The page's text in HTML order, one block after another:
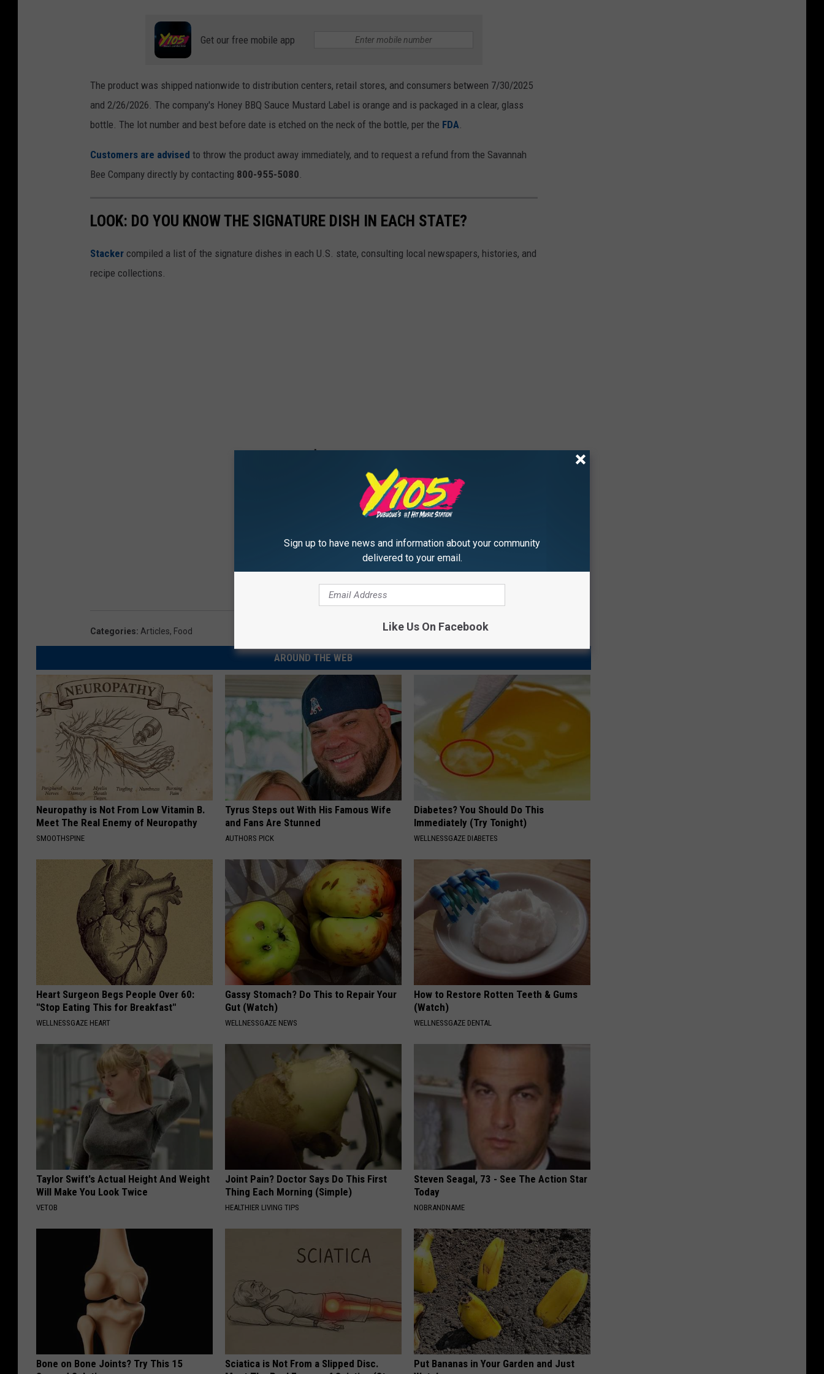
Get our free mobile app
The product was shipped nationwide to distribution centers, retail stores, and consumers between 7/30/2025
and 2/26/2026. The company's Honey BBQ Sauce Mustard Label is orange and is packaged in a clear, glass
bottle. The lot number and best before date is etched on the neck of the bottle, per the FDA
Customers are advised to throw the product away immediately, and to request a refund from the Savannah
Bee Company directly by contacting 800-955-5080
LOOK: DO YOU KNOW THE SIGNATURE DISH IN EACH STATE?
Stacker compiled a list of the signature dishes in each U.S. state, consulting local newspapers, histories, and
recipe collections.
Categories: Articles, Food
AROUND THE WEB
Neuropathy is Not From Low Vitamin B.
Meet The Real Enemy of Neuropathy
SMOOTHSPINE
Tyrus Steps out With His Famous Wife
and Fans Are Stunned
AUTHORS PICK
Diabetes? You Should Do This
Immediately (Try Tonight)
WELLNESSGAZE DIABETES
Heart Surgeon Begs People Over 60:
"Stop Eating This for Breakfast"
WELLNESSGAZE HEART
Gassy Stomach? Do This to Repair Your
Gut (Watch)
WELLNESSGAZE NEWS
How to Restore Rotten Teeth & Gums
(Watch)
WELLNESSGAZE DENTAL
Taylor Swift's Actual Height And Weight
Will Make You Look Twice
VETOB
Joint Pain? Doctor Says Do This First
Thing Each Morning (Simple)
HEALTHIER LIVING TIPS
Steven Seagal, 73 - See The Action Star
Today
NOBRANDNAME
Bone on Bone Joints? Try This 15
Sciatica is Not From a Slipped Disc.
Put Bananas in Your Garden and Just
Sign up to have news and information about your community
delivered to your email.
Like Us On Facebook